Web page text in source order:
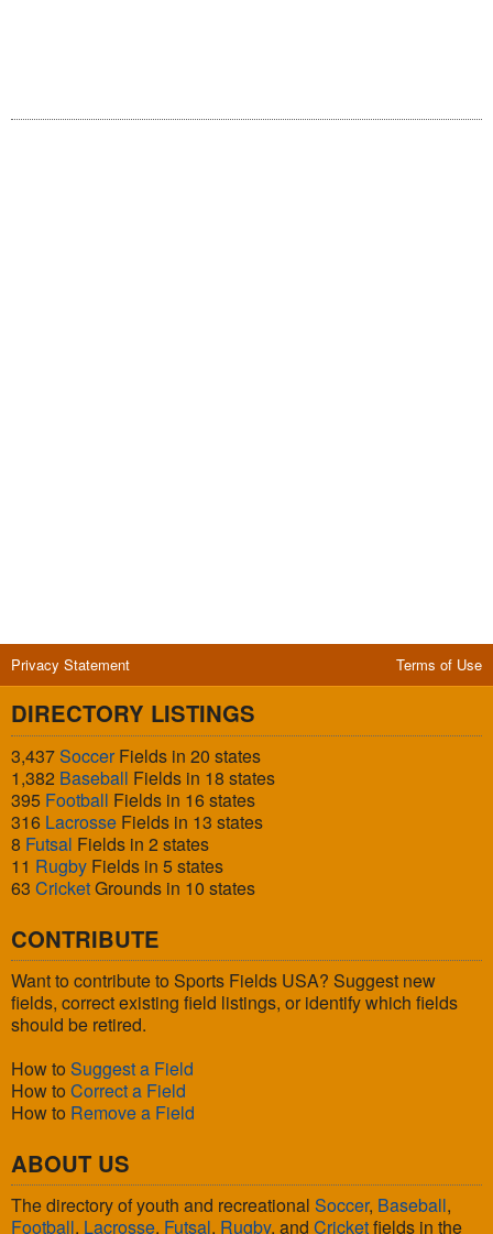
Privacy Statement Terms of Use
DIRECTORY LISTINGS
3,437SoccerFields in 20 states
1,382 Baseball Fields in 18 states
395 Football Fields in 16 states
316 Lacrosse Fields in 13 states
8 Futsal Fields in 2 states
11 Rugby Fields in 5 states
63 CricketGrounds in 10 states
CONTRIBUTE
Want to contribute to Sports Fields USA? Suggest new
fields, correct existing field listings, or identify which fields
should be retired.
How to Suggest a Field
How to Correct a Field
How to Remove a Field
ABOUT US
The directory of youth and recreational Soccer, Baseball,
Football, Lacrosse, Futsal, Rugby, and Cricketfields in the